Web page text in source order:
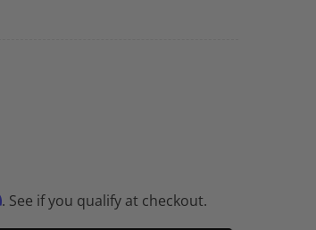
. See if you qualify at checkout.